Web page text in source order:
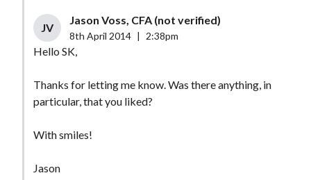
JV
Jason Voss, CFA (not verified)
8th April 2014 | 2:38pm
Hello SK,
Thanks for letting me know. Was there anything, in
particular, that you liked?
With smiles!
Jason